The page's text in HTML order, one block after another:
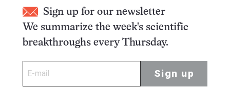
Sign up for our newsletter
We summarize the week's scientific
breakthroughs every Thursday.
Sign up